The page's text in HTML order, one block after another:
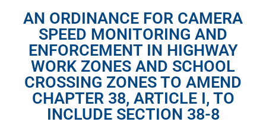
AN ORDINANCE FOR CAMERA
SPEED MONITORING AND
ENFORCEMENT IN HIGHWAY
WORK ZONES AND SCHOOL
CROSSING ZONES TO AMEND
CHAPTER 38, ARTICLE I, TO
INCLUDE SECTION 38-8